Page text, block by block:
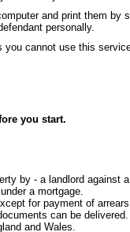
and print them
personally.
cannot use this
you start.
by - a landlord
a mortgage.
for payment of
can be delivered.
and Wales.